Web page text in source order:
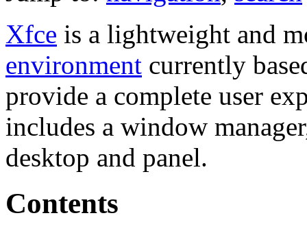
Xfce is a lightweight and
environment currently
provide a complete user
includes a window
desktop and panel.
Contents